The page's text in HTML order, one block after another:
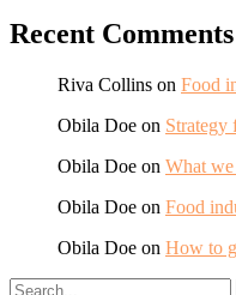
Recent Comments
Riva Collins on Food
Obila Doe on Strategy
Obila Doe on What we
Obila Doe on Food
Obila Doe on How to